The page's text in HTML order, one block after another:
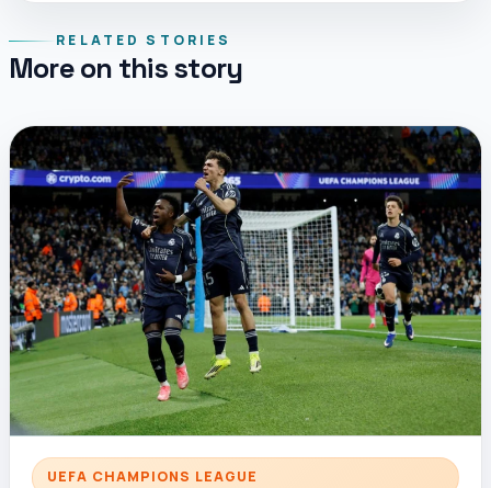
RELATED STORIES
More on this story
UEFA CHAMPIONS LEAGUE